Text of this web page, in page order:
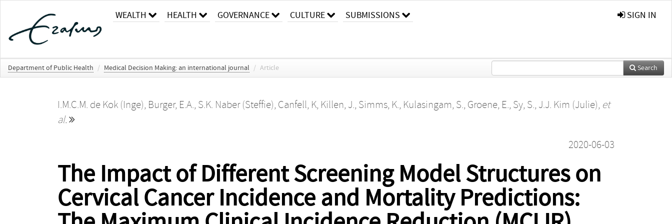
WEALTH HEALTH GOVERNANCE CULTURE SUBMISSIONS SIGN IN
Department of Public Health / Medical Decision Making: an international journal / Article Search
I.M.C.M. de Kok (Inge), Burger, E.A., S.K. Naber (Steffie), Canfell, K, Killen, J., Simms, K., Kulasingam, S., Groene, E., Sy, S., J.J. Kim (Julie), et
al.
2020-06-03
The Impact of Different Screening Model Structures on
Cervical Cancer Incidence and Mortality Predictions: